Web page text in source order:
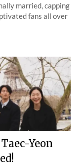
married, capping
fans all over
Yeon